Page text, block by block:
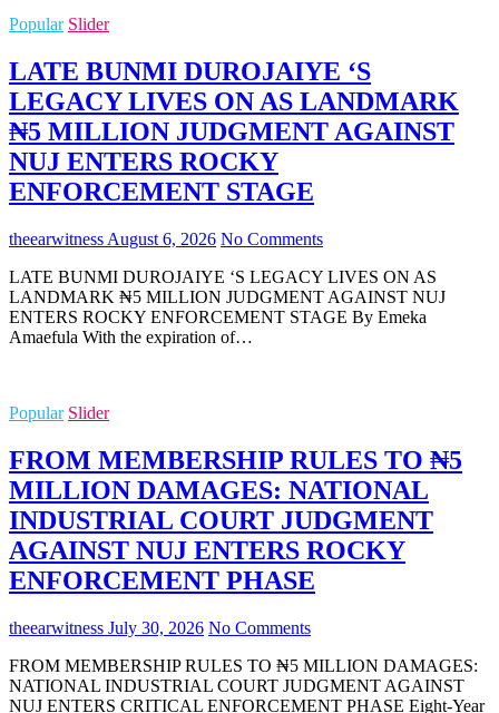
Popular Slider
LATE BUNMI DUROJAIYE ‘S
LEGACY LIVES ON AS LANDMARK
₦5 MILLION JUDGMENT AGAINST
NUJ ENTERS ROCKY
ENFORCEMENT STAGE
theearwitness August 6, 2026 No Comments
LATE BUNMI DUROJAIYE ‘S LEGACY LIVES ON AS
LANDMARK ₦5 MILLION JUDGMENT AGAINST NUJ
ENTERS ROCKY ENFORCEMENT STAGE By Emeka
Amaefula With the expiration of…
Popular Slider
FROM MEMBERSHIP RULES TO ₦5
MILLION DAMAGES: NATIONAL
INDUSTRIAL COURT JUDGMENT
AGAINST NUJ ENTERS ROCKY
ENFORCEMENT PHASE
theearwitness July 30, 2026 No Comments
FROM MEMBERSHIP RULES TO ₦5 MILLION DAMAGES:
NATIONAL INDUSTRIAL COURT JUDGMENT AGAINST
NUJ ENTERS CRITICAL ENFORCEMENT PHASE Eight-Year